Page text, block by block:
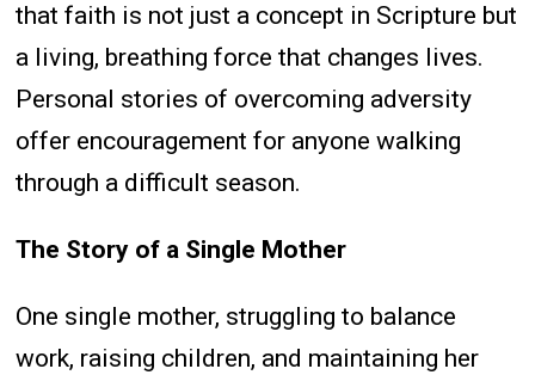
that faith is not just a concept in Scripture but
a living, breathing force that changes lives.
Personal stories of overcoming adversity
offer encouragement for anyone walking
through a difficult season.
The Story of a Single Mother
One single mother, struggling to balance
work, raising children, and maintaining her